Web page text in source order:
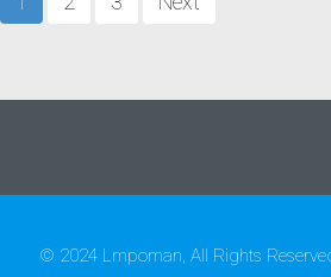
© 2024 Lmpoman, All Rights